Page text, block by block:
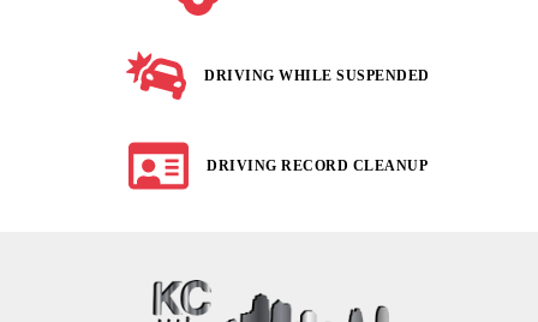
DRIVING WHILE SUSPENDED
DRIVING RECORD CLEANUP